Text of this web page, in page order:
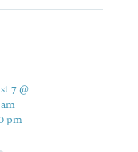
7 @
-
pm